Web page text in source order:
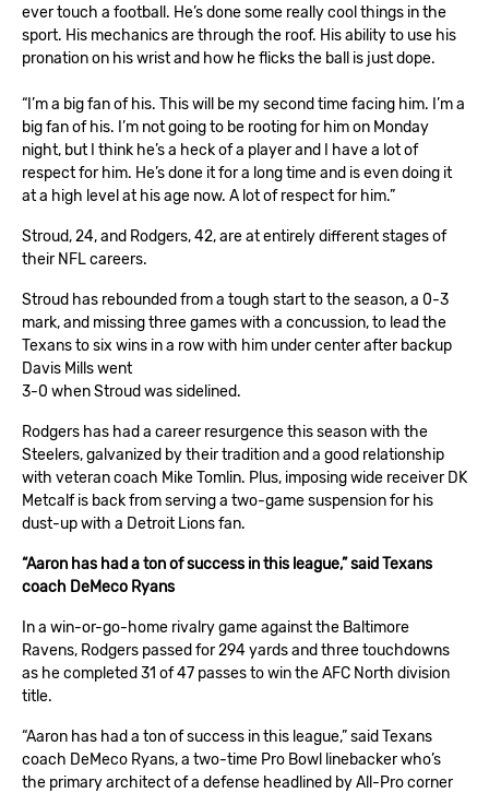
ever touch a football. He’s done some really cool things in the
sport. His mechanics are through the roof. His ability to use his
pronation on his wrist and how he flicks the ball is just dope.
“I’m a big fan of his. This will be my second time facing him. I’m a
big fan of his. I’m not going to be rooting for him on Monday
night, but I think he’s a heck of a player and I have a lot of
respect for him. He’s done it for a long time and is even doing it
at a high level at his age now. A lot of respect for him.”
Stroud, 24, and Rodgers, 42, are at entirely different stages of
their NFL careers.
Stroud has rebounded from a tough start to the season, a 0-3
mark, and missing three games with a concussion, to lead the
Texans to six wins in a row with him under center after backup
Davis Mills went
3-0 when Stroud was sidelined.
Rodgers has had a career resurgence this season with the
Steelers, galvanized by their tradition and a good relationship
with veterancoach Mike Tomlin. Plus, imposingwide receiver DK
Metcalfis back from serving a two-game suspension for his
dust-up with a Detroit Lions fan.
“Aaron has had a ton of success in this league,” said Texans
coach DeMeco Ryans
In a win-or-go-home rivalry game against the Baltimore
Ravens, Rodgers passed for 294 yards and three touchdowns
as he completed 31 of 47 passes to win the AFC North division
title.
“Aaron has had a ton of success in this league,” said Texans
coach DeMeco Ryans, a two-time Pro Bowl linebacker who’s
the primary architect of a defense headlined by All-Pro corner